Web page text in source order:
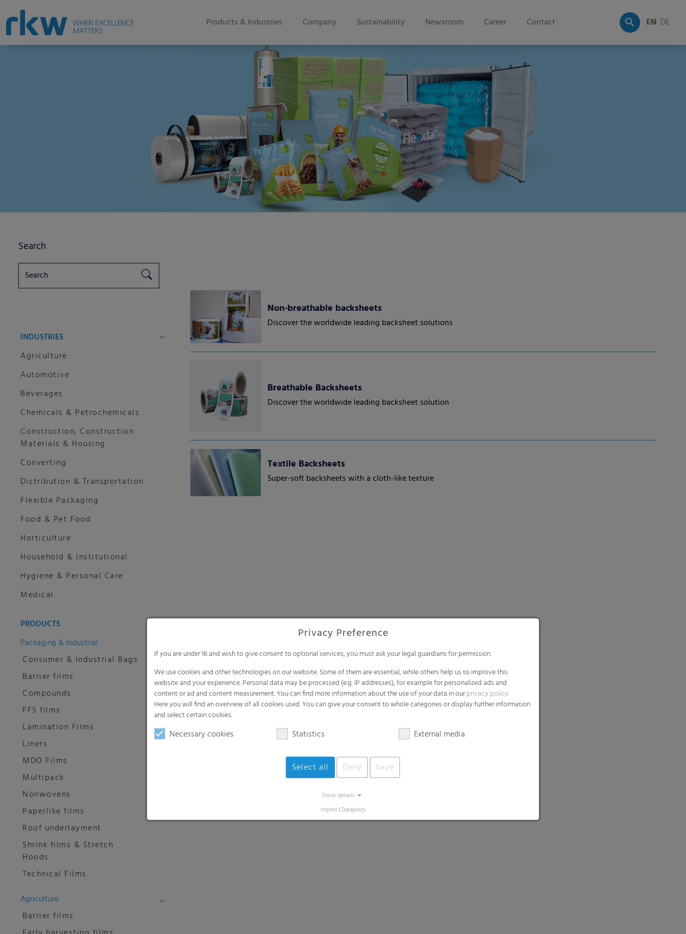
Products & Industries Company Sustainability Newsroom Career Contact EN DE
Non-breathable backsheets
Discover the worldwide leading backsheet solutions
Breathable Backsheets
Discover the worldwide leading backsheet solution
Textile Backsheets
Super-soft backsheets with a cloth-like texture
Search
INDUSTRIES
Agriculture
Automotive
Beverages
Chemicals & Petrochemicals
Construction, Construction
Materials & Housing
Converting
Distribution & Transportation
Flexible Packaging
Food & Pet Food
Horticulture
Household & Institutional
Hygiene & Personal Care
Medical
PRODUCTS
Packaging & Industrial
Consumer & Industrial Bags
Barrier films
Compounds
FFS films
Lamination Films
Liners
MDO Films
Multipack
Nonwovens
Paperlike films
Roof underlayment
Shrink films & Stretch
Hoods
Technical Films
Agriculture
Barrier films
Privacy Preference
If you are under 16 and wish to give consent to optional services, you must ask your legal guardians for permission.
We use cookies and other technologies on our website. Some of them are essential, while others help us to improve this
website and your experience. Personal data may be processed (e.g. IP addresses), for example for personalized ads and
content or ad and content measurement. You can find more information about the use of your data in ourprivacy policy.
Here you will find an overview of all cookies used. You can give your consent to whole categories or display further information
and select certain cookies.
Necessary cookies Statistics External media
Select all Deny Save
Show details
Imprint | Datapolicy